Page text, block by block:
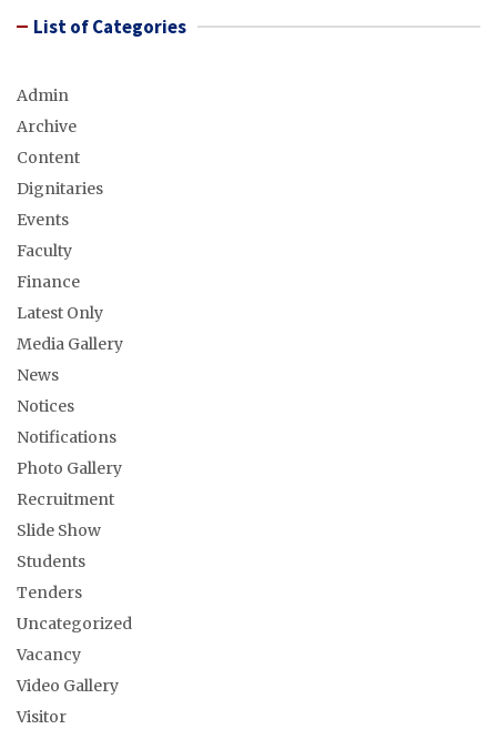
List of Categories
Admin
Archive
Content
Dignitaries
Events
Faculty
Finance
Latest Only
Media Gallery
News
Notices
Notifications
Photo Gallery
Recruitment
Slide Show
Students
Tenders
Uncategorized
Vacancy
Video Gallery
Visitor